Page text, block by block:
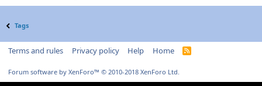
Tags
Terms and rules Privacy policy Help Home
R
Forum software by XenForo™ © 2010-2018 XenForo Ltd.